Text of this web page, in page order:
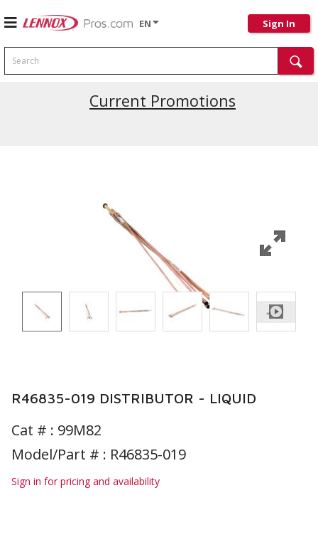
EN Sign In
Search
Current Promotions
R46835-019 DISTRIBUTOR - LIQUID
Cat # : 99M82
Model/Part # : R46835-019
Sign in for pricing and availability